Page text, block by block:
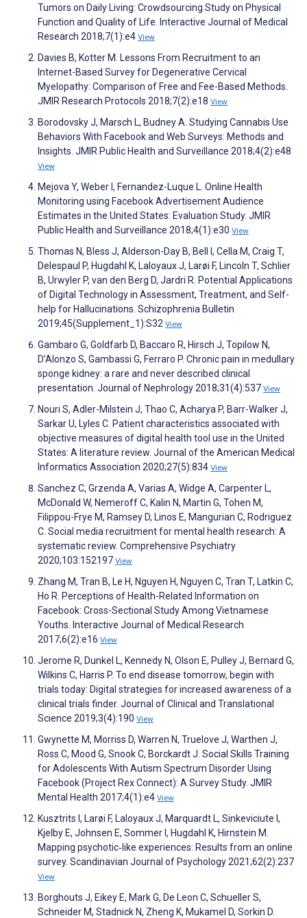
Tumors on Daily Living: Crowdsourcing Study on Physical
Function and Quality of Life. Interactive Journal of Medical
Research 2018;7(1):e4 View
Davies B, Kotter M. Lessons From Recruitment to an
Internet-Based Survey for Degenerative Cervical
Myelopathy: Comparison of Free and Fee-Based Methods.
JMIR Research Protocols 2018;7(2):e18 View
Borodovsky J, Marsch L, Budney A. Studying Cannabis Use
Behaviors With Facebook and Web Surveys: Methods and
Insights. JMIR Public Health and Surveillance 2018;4(2):e48
View
Mejova Y, Weber I, Fernandez-Luque L. Online Health
Monitoring using Facebook Advertisement Audience
Estimates in the United States: Evaluation Study. JMIR
Public Health and Surveillance 2018;4(1):e30 View
Thomas N, Bless J, Alderson-Day B, Bell I, Cella M, Craig T,
Delespaul P, Hugdahl K, Laloyaux J, Larøi F, Lincoln T, Schlier
B, Urwyler P, van den Berg D, Jardri R. Potential Applications
of Digital Technology in Assessment, Treatment, and Self-
help for Hallucinations. Schizophrenia Bulletin
2019;45(Supplement_1):S32 View
Gambaro G, Goldfarb D, Baccaro R, Hirsch J, Topilow N,
D’Alonzo S, Gambassi G, Ferraro P. Chronic pain in medullary
sponge kidney: a rare and never described clinical
presentation. Journal of Nephrology 2018;31(4):537 View
Nouri S, Adler-Milstein J, Thao C, Acharya P, Barr-Walker J,
Sarkar U, Lyles C. Patient characteristics associated with
objective measures of digital health tool use in the United
States: A literature review. Journal of the American Medical
Informatics Association 2020;27(5):834 View
Sanchez C, Grzenda A, Varias A, Widge A, Carpenter L,
McDonald W, Nemeroff C, Kalin N, Martin G, Tohen M,
Filippou-Frye M, Ramsey D, Linos E, Mangurian C, Rodriguez
C. Social media recruitment for mental health research: A
systematic review. Comprehensive Psychiatry
2020;103:152197 View
Zhang M, Tran B, Le H, Nguyen H, Nguyen C, Tran T, Latkin C,
Ho R. Perceptions of Health-Related Information on
Facebook: Cross-Sectional Study Among Vietnamese
Youths. Interactive Journal of Medical Research
2017;6(2):e16 View
Jerome R, Dunkel L, Kennedy N, Olson E, Pulley J, Bernard G,
Wilkins C, Harris P. To end disease tomorrow, begin with
trials today: Digital strategies for increased awareness of a
clinical trials finder. Journal of Clinical and Translational
Science 2019;3(4):190 View
Gwynette M, Morriss D, Warren N, Truelove J, Warthen J,
Ross C, Mood G, Snook C, Borckardt J. Social Skills Training
for Adolescents With Autism Spectrum Disorder Using
Facebook (Project Rex Connect): A Survey Study. JMIR
Mental Health 2017;4(1):e4 View
Kusztrits I, Larøi F, Laloyaux J, Marquardt L, Sinkeviciute I,
Kjelby E, Johnsen E, Sommer I, Hugdahl K, Hirnstein M.
Mapping psychotic‐like experiences: Results from an online
survey. Scandinavian Journal of Psychology 2021;62(2):237
View
Borghouts J, Eikey E, Mark G, De Leon C, Schueller S,
Schneider M, Stadnick N, Zheng K, Mukamel D, Sorkin D.